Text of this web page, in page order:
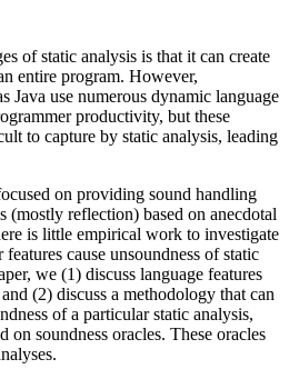
of static analysis is that it can create
entire program. However,
Java use numerous dynamic language
productivity, but these
to capture by static analysis, leading
on providing sound handling
(mostly reflection) based on anecdotal
is little empirical work to investigate
cause unsoundness of static
we (1) discuss language features
(2) discuss a methodology that can
of a particular static analysis,
on soundness oracles. These oracles